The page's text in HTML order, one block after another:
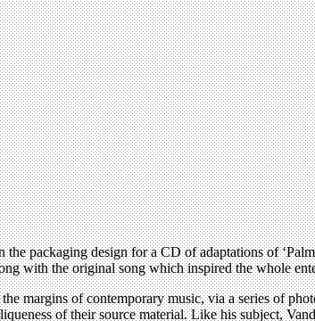
packaging design for a CD of adaptations of
with the original song which inspired the whole
margins of contemporary music, via a series of
of their source material. Like his subject,